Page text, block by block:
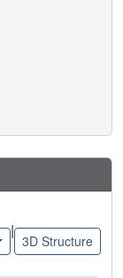
|
3D Structure